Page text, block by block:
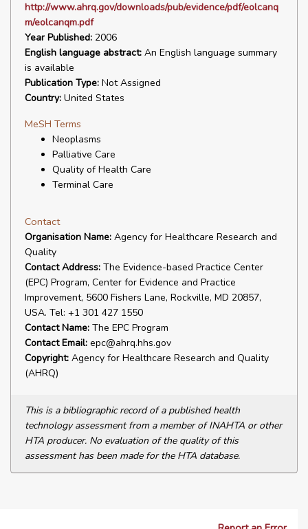
http://www.ahrq.gov/downloads/pub/evidence/pdf/eolcanq
m/eolcanqm.pdf
Year Published: 2006
English language abstract: An English language summary
is available
Publication Type: Not Assigned
Country: United States
MeSH Terms
Neoplasms
Palliative Care
Quality of Health Care
Terminal Care
Contact
Organisation Name: Agency for Healthcare Research and
Quality
Contact Address: The Evidence-based Practice Center
(EPC) Program, Center for Evidence and Practice
Improvement, 5600 Fishers Lane, Rockville, MD 20857,
USA. Tel: +1 301 427 1550
Contact Name: The EPC Program
Contact Email: epc@ahrq.hhs.gov
Copyright: Agency for Healthcare Research and Quality
(AHRQ)
This is a bibliographic record of a published health
technology assessment from a member of INAHTA or other
HTA producer. No evaluation of the quality of this
assessment has been made for the HTA database.